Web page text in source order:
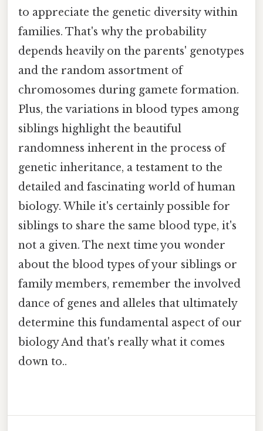
to appreciate the genetic diversity within
families. That's why the probability
depends heavily on the parents' genotypes
and the random assortment of
chromosomes during gamete formation.
Plus, the variations in blood types among
siblings highlight the beautiful
randomness inherent in the process of
genetic inheritance, a testament to the
detailed and fascinating world of human
biology. While it's certainly possible for
siblings to share the same blood type, it's
not a given. The next time you wonder
about the blood types of your siblings or
family members, remember the involved
dance of genes and alleles that ultimately
determine this fundamental aspect of our
biology And that's really what it comes
down to..